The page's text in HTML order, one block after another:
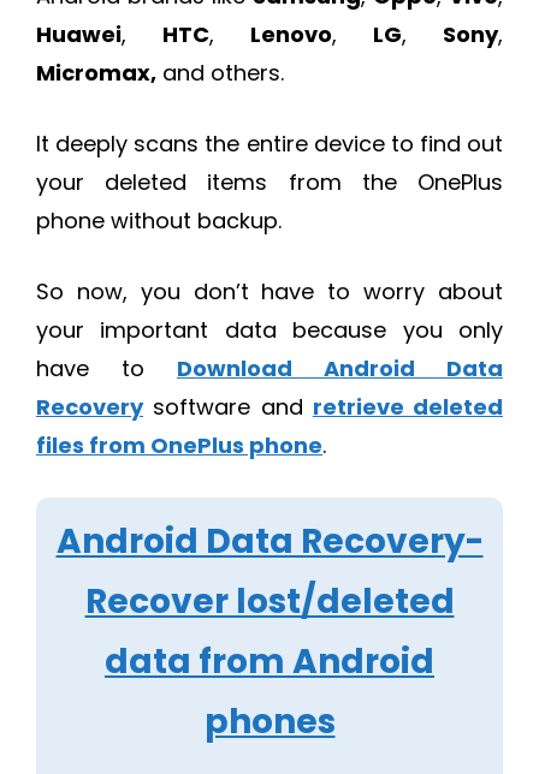
Huawei, HTC, Lenovo, LG, Sony,
Micromax, and others.
It deeply scans the entire device to find out
your deleted items from the OnePlus
phone without backup.
So now, you don’t have to worry about
your important data because you only
have to Download Android Data
Recoverysoftware and retrieve deleted
files from OnePlus phone.
Android Data Recovery-
Recover lost/deleted
data from Android
phones